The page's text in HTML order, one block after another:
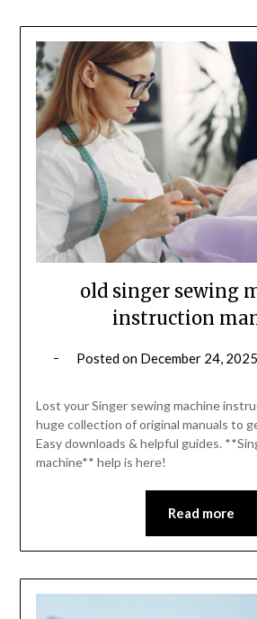
old singer sewing
instruction
Posted on December 24, 2025
Lost your Singer sewing machine
huge collection of original manuals to
Easy downloads & helpful guides.
machine** help is here!
Read more